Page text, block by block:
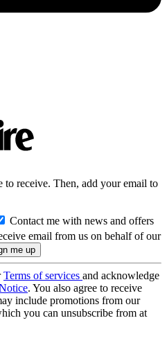
to receive. Then, add your email to
Contact me with news and offers
email from us on behalf of our
Terms of services and acknowledge
. You also agree to receive
include promotions from our
you can unsubscribe from at